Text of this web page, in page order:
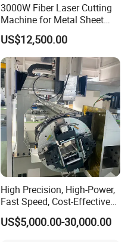
3000W Fiber Laser Cutting
Machine for Metal Sheet
Aluminum Brass CE
US$12,500.00
High Precision, High-Power,
Fast Speed, Cost-Effective
Laser Cutting Machine CNC
Laser Machine with CE
US$5,000.00-30,000.00